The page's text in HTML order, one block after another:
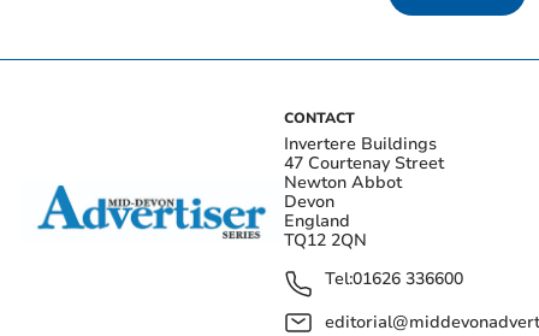
CONTACT
Invertere Buildings
47 Courtenay Street
Newton Abbot
Devon
England
TQ12 2QN
Tel:01626 336600